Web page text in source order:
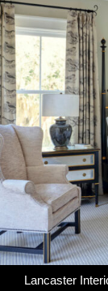
Lancaster